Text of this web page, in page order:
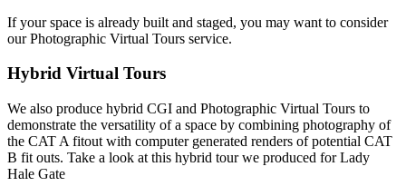
If your space is already built and staged, you may want to consider
ourPhotographic Virtual Tours service.
Hybrid Virtual Tours
We also produce hybrid CGI and Photographic Virtual Tours to
demonstrate the versatility of a space by combining photography of
the CAT A fitout with computer generated renders of potential CAT
B fit outs. Take a look at this hybrid tour we produced for Lady
Hale Gate